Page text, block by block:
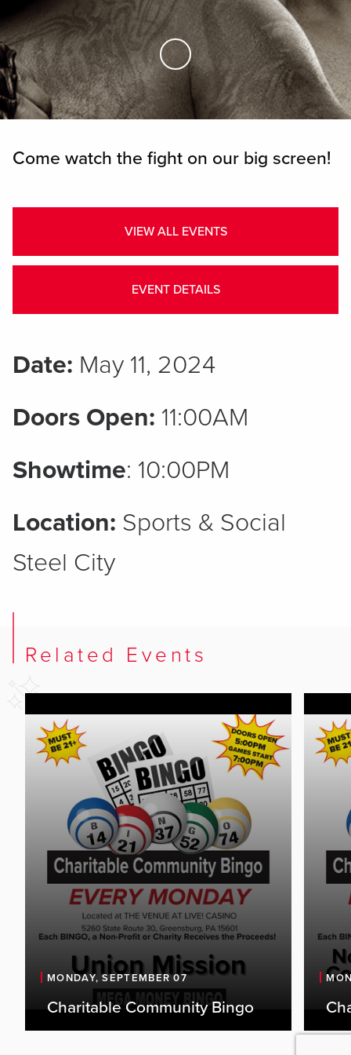
Skip to Main Content
Come watch the fight on our big screen!
VIEW ALL EVENTS
EVENT DETAILS
Date: May 11, 2024
Doors Open: 11:00AM
Showtime: 10:00PM
Location: Sports & Social
Steel City
Related Events
MONDAY, SEPTEMBER 07
Charitable Community Bingo